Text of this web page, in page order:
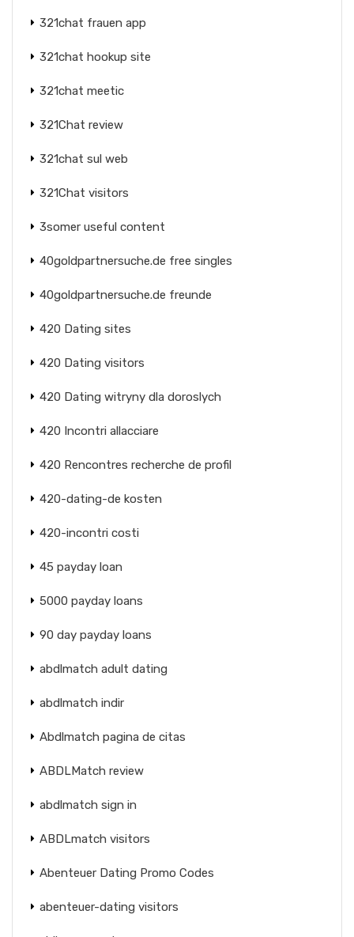
321chat frauen app
321chat hookup site
321chat meetic
321Chat review
321chat sul web
321Chat visitors
3somer useful content
40goldpartnersuche.de free singles
40goldpartnersuche.de freunde
420 Dating sites
420 Dating visitors
420 Dating witryny dla doroslych
420 Incontri allacciare
420 Rencontres recherche de profil
420-dating-de kosten
420-incontri costi
45 payday loan
5000 payday loans
90 day payday loans
abdlmatch adult dating
abdlmatch indir
Abdlmatch pagina de citas
ABDLMatch review
abdlmatch sign in
ABDLmatch visitors
Abenteuer Dating Promo Codes
abenteuer-dating visitors